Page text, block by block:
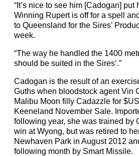
“It’s nice to see him [Cadogan] put
Winning Rupert is off for a spell
to Queensland for the Sires’
week.
“The way he handled the 1400
should be suited in the Sires’.”
Cadogan is the result of an
Guths when bloodstock agent Vin
Malibu Moon filly Cadazzle for
Keeneland November Sale.
following year, she was trained by
win at Wyong, but was retired to
Newhaven Park in August 2012
following month by Smart Missile.